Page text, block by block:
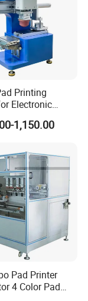
Printing
Electronic
Shell,
1,150.00
Pad Printer
4 Color Pad